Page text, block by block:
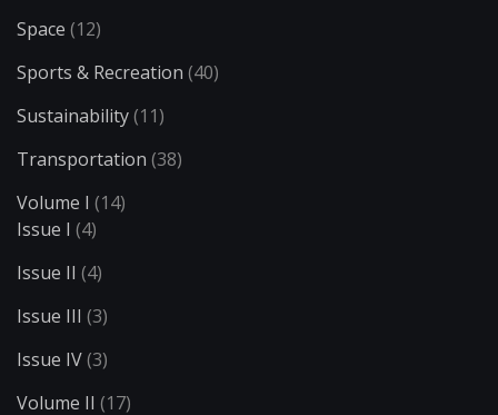
Space (12)
Sports & Recreation (40)
Sustainability(11)
Transportation (38)
Volume I (14)
Issue I (4)
Issue II (4)
Issue III (3)
Issue IV(3)
Volume II (17)